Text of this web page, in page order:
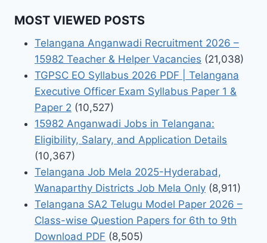
MOST VIEWED POSTS
Telangana Anganwadi Recruitment 2026 –
15982 Teacher & Helper Vacancies (21,038)
TGPSC EO Syllabus 2026 PDF | Telangana
Executive Officer Exam Syllabus Paper 1 &
Paper 2 (10,527)
15982 Anganwadi Jobs in Telangana:
Eligibility, Salary, and Application Details
(10,367)
Telangana Job Mela 2025-Hyderabad,
Wanaparthy Districts Job Mela Only (8,911)
Telangana SA2 Telugu Model Paper 2026 –
Class-wise Question Papers for 6th to 9th
Download PDF (8,505)